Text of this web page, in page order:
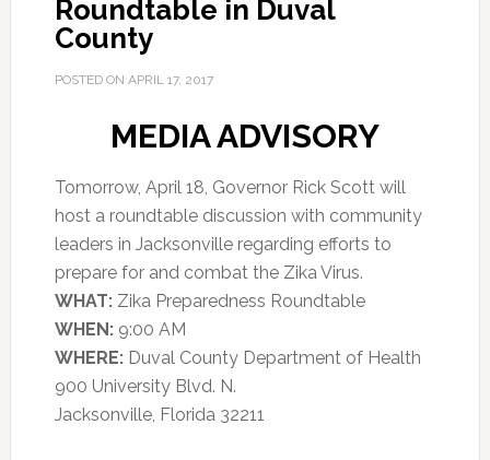
Roundtable in Duval
County
POSTED ON APRIL 17, 2017
MEDIA ADVISORY
Tomorrow, April 18, Governor Rick Scott will
host a roundtable discussion with community
leaders in Jacksonville regarding efforts to
prepare for and combat the Zika Virus.
WHAT:Zika Preparedness Roundtable
WHEN:9:00 AM
WHERE:Duval County Department of Health
900 University Blvd. N.
Jacksonville, Florida 32211